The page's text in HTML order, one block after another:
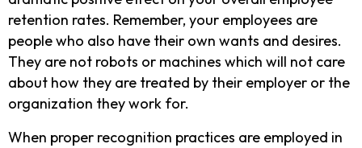
retention rates. Remember, your employees are
people who also have their own wants and desires.
They are not robots or machines which will not care
about how they are treated by their employer or the
organization they work for.
When proper recognition practices are employed in